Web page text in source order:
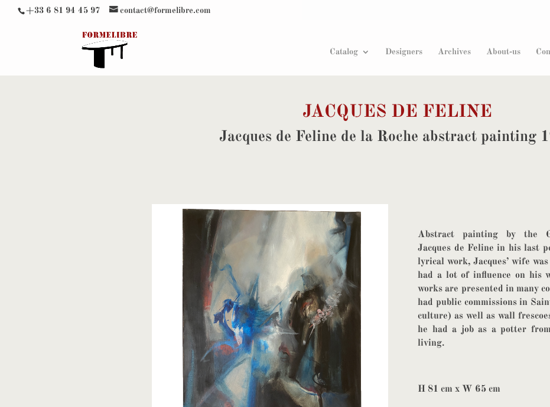
+33 6 81 94 45 97 contact@formelibre.com
Catalog Designers Archives About-us
JACQUES DE FELINE
Jacques de Feline de la Roche abstract painting
Abstract painting by the
Jacques de Feline in his last
lyrical work, Jacques’ wife
had a lot of influence on his
works are presented in many
had public commissions in
culture) as well as wall
he had a job as a potter
living.
H 81 cm x W 65 cm